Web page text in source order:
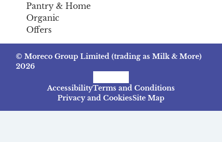
Pantry & Home
Organic
Offers
© Moreco Group Limited (trading as Milk & More)
2026
AccessibilityTerms and Conditions
Privacy and CookiesSite Map